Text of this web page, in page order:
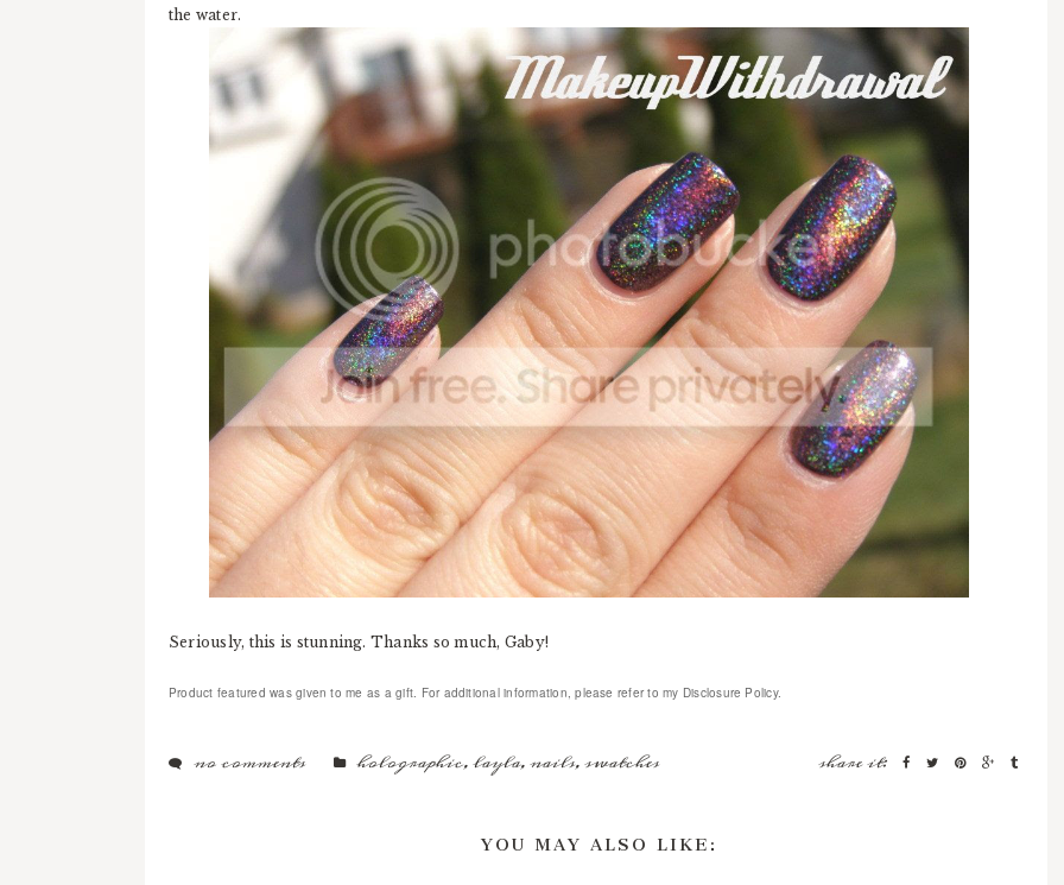
the water.
Seriously, this is stunning. Thanks so much, Gaby!
Product featured was given to me as a gift. For additional information, please refer to my Disclosure Policy.
no comments holographic,layla,nails,swatches share it:
YOU MAY ALSO LIKE: